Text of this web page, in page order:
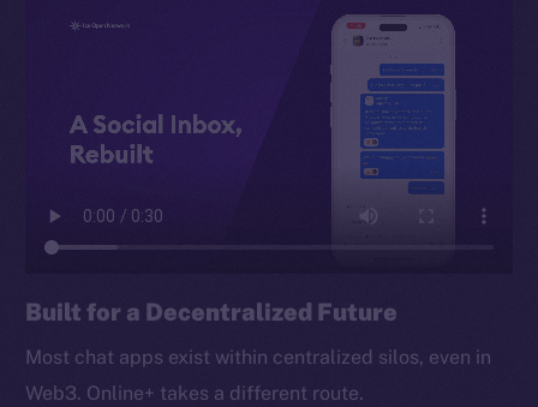
Built for a Decentralized Future
Most chat apps exist within centralized silos, even in
Web3. Online+ takes a different route.